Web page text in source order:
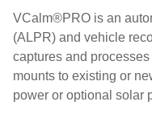
VCalm®PRO is an
(ALPR) and vehicle
captures and
mounts to existing or
power or optional solar